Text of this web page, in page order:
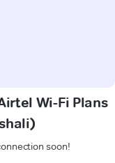
Wi-Fi Plans
soon!